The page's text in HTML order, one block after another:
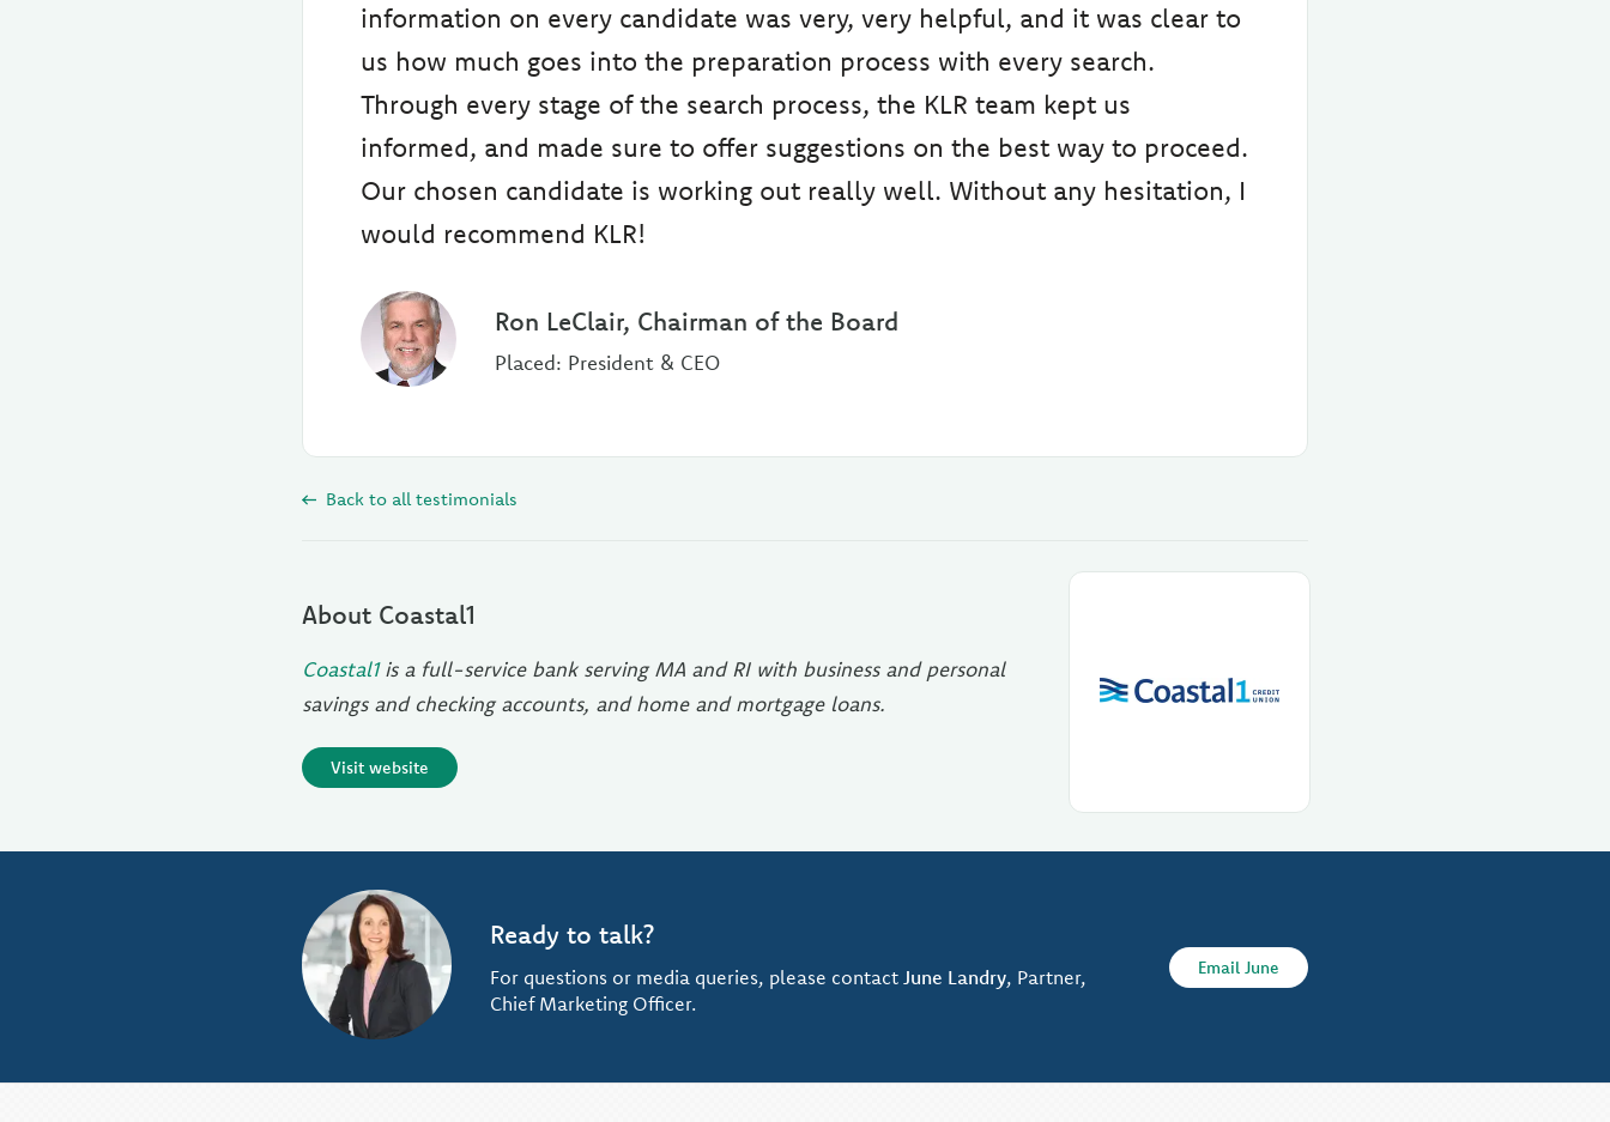
information on every candidate was very, very helpful, and it was clear to
us how much goes into the preparation process with every search.
Through every stage of the search process, the KLR team kept us
informed, and made sure to offer suggestions on the best way to proceed.
Our chosen candidate is working out really well. Without any hesitation, I
would recommend KLR!
Ron LeClair, Chairman of the Board
Placed: President & CEO
Back to all testimonials
About Coastal1
Coastal1is a full-service bank serving MA and RI with business and personal
savings and checking accounts, and home and mortgage loans.
Visit website
Ready to talk?
For questions or media queries, please contact June Landry, Partner,
Chief Marketing Officer.
Email June